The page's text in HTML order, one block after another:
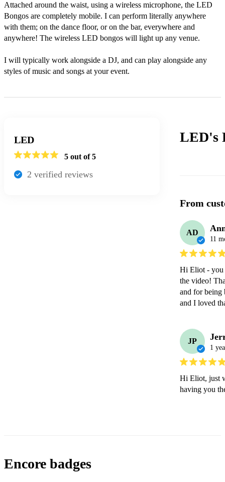
Attached around the waist, using a wireless microphone, the LED
Bongos are completely mobile. I can perform literally anywhere
with them; on the dance floor, or on the bar, everywhere and
anywhere! The wireless LED bongos will light up any venue.
I will typically work alongside a DJ, and can play alongside any
styles of music and songs at your event.
LED
5 out of 5
2 verified reviews
LED's
From
AD
11
Hi Eliot - you
the video!
and for being
and I loved
JP
1
Hi Eliot, just
having you
Encore badges